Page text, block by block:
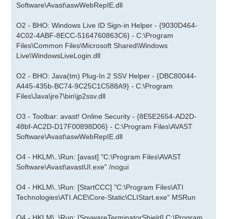
Software\Avast\aswWebRepIE.dll
O2 - BHO: Windows Live ID Sign-in Helper - {9030D464-
4C02-4ABF-8ECC-5164760863C6} - C:\Program
Files\Common Files\Microsoft Shared\Windows
Live\WindowsLiveLogin.dll
O2 - BHO: Java(tm) Plug-In 2 SSV Helper - {DBC80044-
A445-435b-BC74-9C25C1C588A9} - C:\Program
Files\Java\jre7\bin\jp2ssv.dll
O3 - Toolbar: avast! Online Security - {8E5E2654-AD2D-
48bf-AC2D-D17F00898D06} - C:\Program Files\AVAST
Software\Avast\aswWebRepIE.dll
O4 - HKLM\..\Run: [avast] "C:\Program Files\AVAST
Software\Avast\avastUI.exe" /nogui
O4 - HKLM\..\Run: [StartCCC] "C:\Program Files\ATI
Technologies\ATI.ACE\Core-Static\CLIStart.exe" MSRun